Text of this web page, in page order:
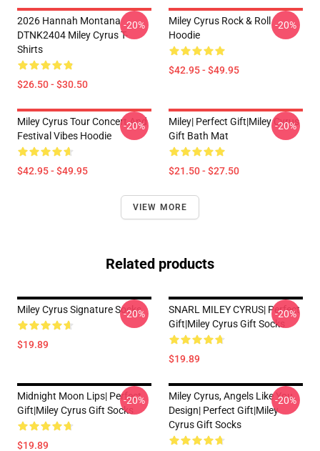
2026 Hannah Montana
DTNK2404 Miley Cyrus T-
Shirts
$26.50 - $30.50
-20%
Miley Cyrus Rock & Roll
Hoodie
$42.95 - $49.95
-20%
Miley Cyrus Tour Concert And
Festival Vibes Hoodie
$42.95 - $49.95
-20%
Miley| Perfect Gift|miley Cyrus
Gift Bath Mat
$21.50 - $27.50
-20%
VIEW MORE
Related products
Miley Cyrus Signature Socks
$19.89
-20%
SNARL MILEY CYRUS| Perfect
Gift|miley Cyrus Gift Socks
$19.89
-20%
Midnight Moon Lips| Perfect
Gift|miley Cyrus Gift Socks
$19.89
-20%
Miley Cyrus, Angels Like You
Design| Perfect Gift|miley
Cyrus Gift Socks
-20%